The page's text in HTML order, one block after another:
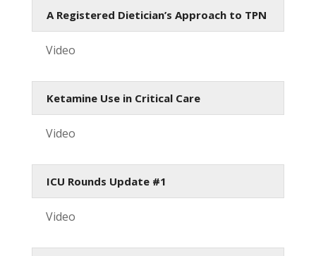
A Registered Dietician’s Approach to TPN
Video
Ketamine Use in Critical Care
Video
ICU Rounds Update #1
Video